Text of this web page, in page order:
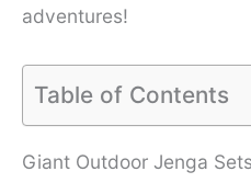
adventures!
Table of Contents
Giant Outdoor Jenga